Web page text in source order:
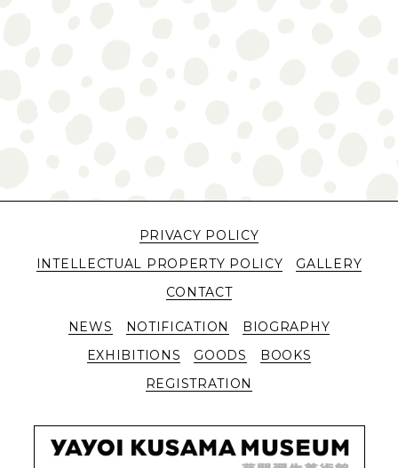
PRIVACY POLICY
INTELLECTUAL PROPERTY POLICY
GALLERY
CONTACT
NEWS NOTIFICATION
BIOGRAPHY
EXHIBITIONS
GOODS
BOOKS
REGISTRATION